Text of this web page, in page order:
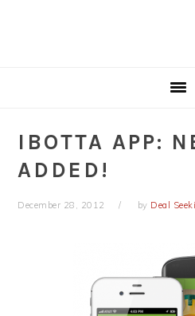
IBOTTA APP:
ADDED!
December 28, 2012 by Deal